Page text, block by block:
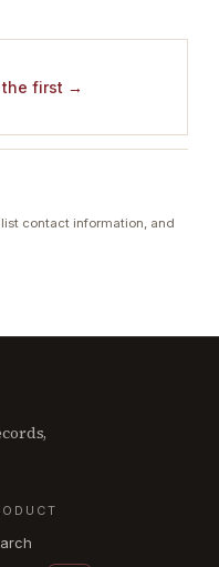
the first →
contact information, and